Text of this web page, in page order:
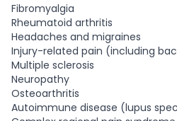
Fibromyalgia
Rheumatoid arthritis
Headaches and migraines
Injury-related pain (including
Multiple sclerosis
Neuropathy
Osteoarthritis
Autoimmune disease (lupus